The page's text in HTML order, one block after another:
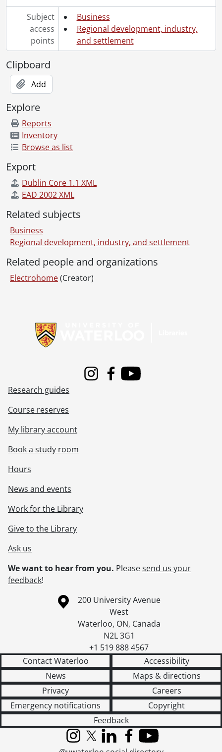
Subject
access
points
Business
Regional development, industry,
and settlement
Clipboard
Add
Explore
Reports
Inventory
Browse as list
Export
Dublin Core 1.1 XML
EAD 2002 XML
Related subjects
Business
Regional development, industry, and settlement
Related people and organizations
Electrohome(Creator)
InstagramFacebook
Youtube
Research guides
Course reserves
My library account
Book a study room
Hours
News and events
Work for the Library
Give to the Library
Ask us
We want to hear from you. Pleasesend us your
feedback!
Information about the University of Waterloo
Campus map
200 University Avenue
West
Waterloo, ON, Canada
N2L 3G1
+1 519 888 4567
Contact Waterloo
Accessibility
News
Maps & directions
Privacy
Careers
Emergency notifications
Copyright
Feedback
InstagramX (formerly Twitter)
LinkedInFacebook
YouTube